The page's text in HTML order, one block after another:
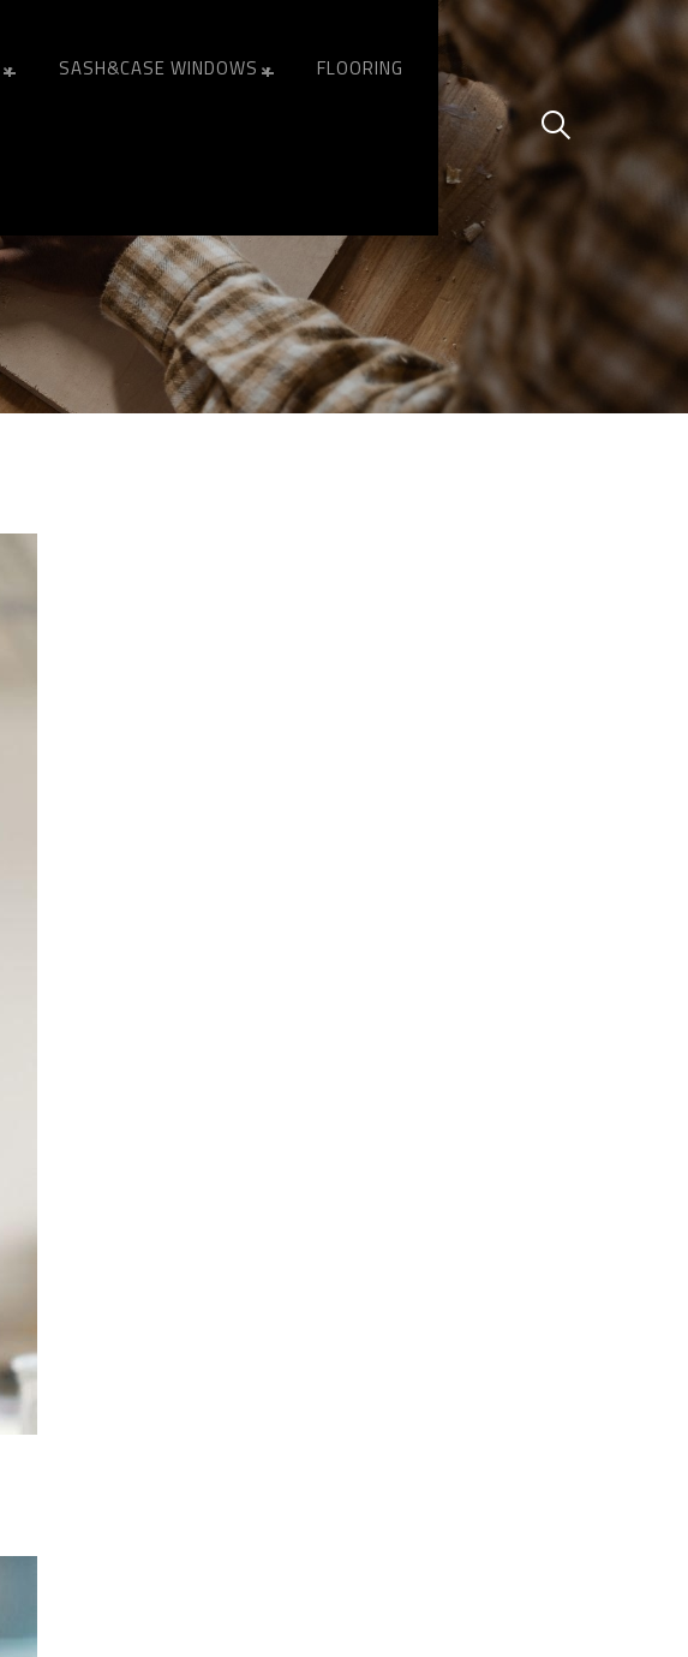
SASH&CASE WINDOWS FLOORING